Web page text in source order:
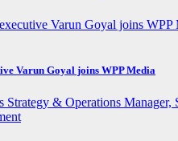
Varun Goyal joins WPP Media